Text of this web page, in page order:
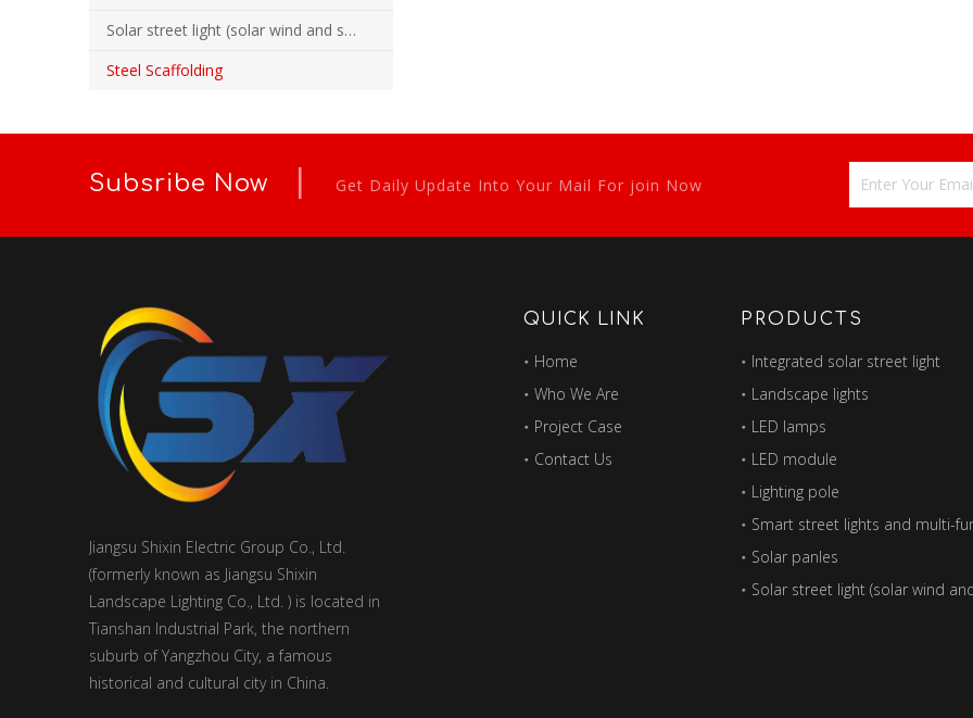
Solar street light (solar wind and solar hybrid street light)
Steel Scaffolding
Subsribe Now | Get Daily Update Into Your Mail For join Now
Jiangsu Shixin Electric Group Co., Ltd.
(formerly known as Jiangsu Shixin
Landscape Lighting Co., Ltd. ) is located in
Tianshan Industrial Park, the northern
suburb of Yangzhou City, a famous
historical and cultural city in China.
QUICK LINK
Home
Who We Are
Project Case
Contact Us
PRODUCTS
Integrated solar street light
Landscape lights
LED lamps
LED module
Lighting pole
Solar panles